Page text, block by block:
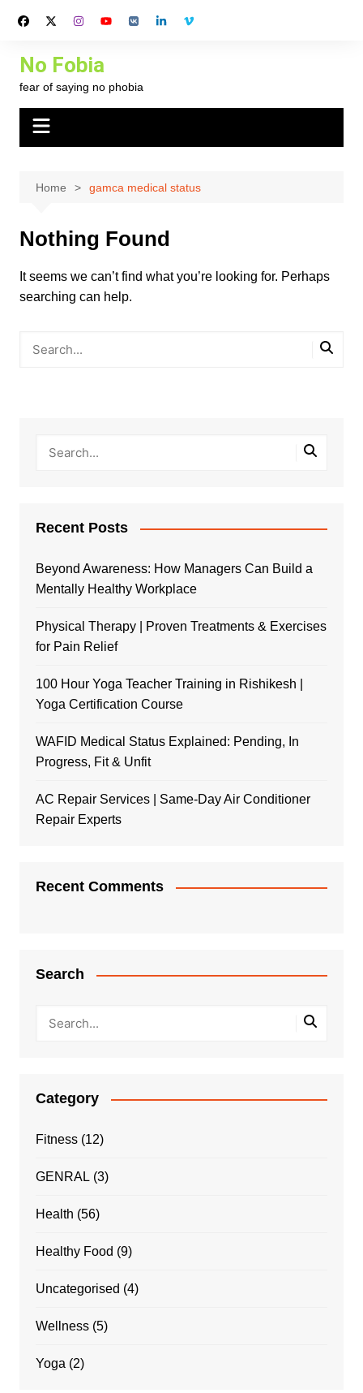
No Fobia
fear of saying no phobia
Home gamca medical status
Nothing Found
It seems we can’t find what you’re looking for. Perhaps
searching can help.
Recent Posts
Beyond Awareness: How Managers Can Build a
Mentally Healthy Workplace
Physical Therapy | Proven Treatments & Exercises
for Pain Relief
100 Hour Yoga Teacher Training in Rishikesh |
Yoga Certification Course
WAFID Medical Status Explained: Pending, In
Progress, Fit & Unfit
AC Repair Services | Same-Day Air Conditioner
Repair Experts
Recent Comments
Search
Category
Fitness(12)
GENRAL (3)
Health (56)
Healthy Food (9)
Uncategorised (4)
Wellness(5)
Yoga (2)